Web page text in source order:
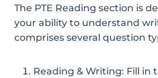
The PTE Reading section is
your ability to understand
comprises several question
Reading & Writing: Fill in